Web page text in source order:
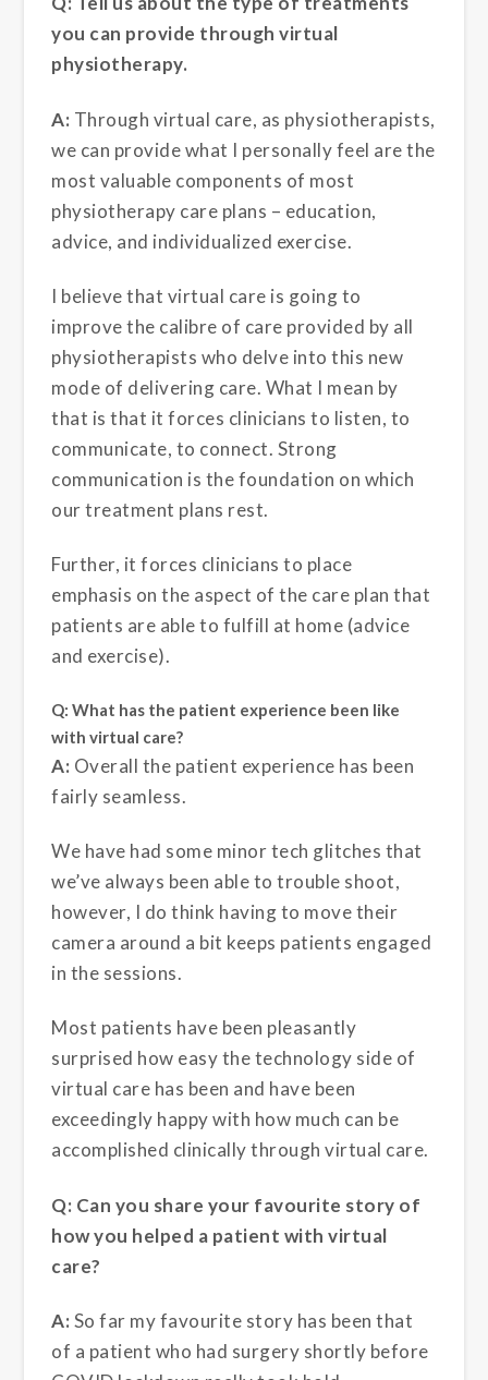
you can provide through virtual
physiotherapy.
A: Through virtual care, as physiotherapists,
we can provide what I personally feel are the
most valuable components of most
physiotherapy care plans – education,
advice, and individualized exercise.
I believe that virtual care is going to
improve the calibre of care provided by all
physiotherapists who delve into this new
mode of delivering care. What I mean by
that is that it forces clinicians to listen, to
communicate, to connect. Strong
communication is the foundation on which
our treatment plans rest.
Further, it forces clinicians to place
emphasis on the aspect of the care plan that
patients are able to fulfill at home (advice
and exercise).
Q: What has the patient experience been like
with virtual care?
A: Overall the patient experience has been
fairly seamless.
We have had some minor tech glitches that
we’ve always been able to trouble shoot,
however, I do think having to move their
camera around a bit keeps patients engaged
in the sessions.
Most patients have been pleasantly
surprised how easy the technology side of
virtual care has been and have been
exceedingly happy with how much can be
accomplished clinically through virtual care.
Q: Can you share your favourite story of
how you helped a patient with virtual
care?
A: So far my favourite story has been that
of a patient who had surgery shortly before